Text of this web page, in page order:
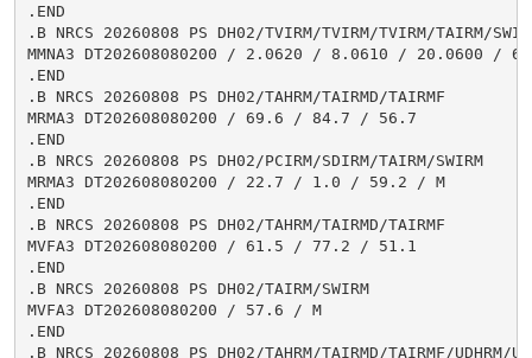
.END
.B NRCS 20260808 PS DH02/TVIRM/TVIRM/TVIRM/TAIRM/
MMNA3 DT202608080200 / 2.0620 / 8.0610 / 20.0600 /
.END
.B NRCS 20260808 PS DH02/TAHRM/TAIRMD/TAIRMF
MRMA3 DT202608080200 / 69.6 / 84.7 / 56.7
.END
.B NRCS 20260808 PS DH02/PCIRM/SDIRM/TAIRM/SWIRM
MRMA3 DT202608080200 / 22.7 / 1.0 / 59.2 / M
.END
.B NRCS 20260808 PS DH02/TAHRM/TAIRMD/TAIRMF
MVFA3 DT202608080200 / 61.5 / 77.2 / 51.1
.END
.B NRCS 20260808 PS DH02/TAIRM/SWIRM
MVFA3 DT202608080200 / 57.6 / M
.END
.B NRCS 20260808 PS DH02/TAHRM/TAIRMD/TAIRMF/UDHRM/